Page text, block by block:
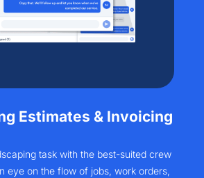
Estimates & Invoicing
task with the best-suited crew
eye on the flow of jobs, work orders,